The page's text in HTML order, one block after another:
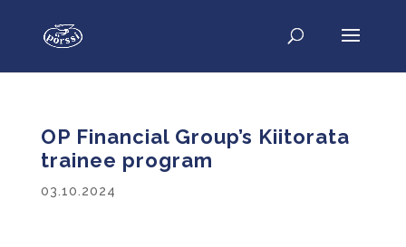
OP Financial Group’s Kiitorata
trainee program
03.10.2024